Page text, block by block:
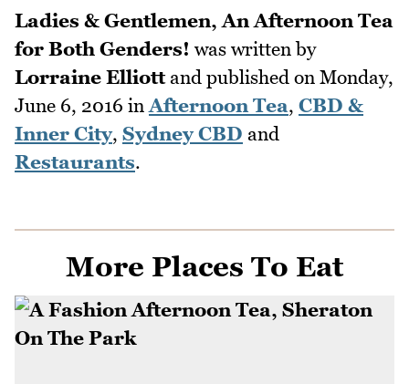
Ladies & Gentlemen, An Afternoon Tea
for Both Genders! was written by
Lorraine Elliottand published on Monday,
June 6, 2016 inAfternoon Tea, CBD &
Inner City, Sydney CBD and
Restaurants.
More Places To Eat